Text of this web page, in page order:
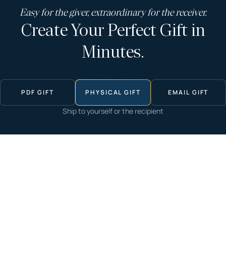
Easy for the giver, extraordinary for the receiver.
Create Your Perfect Gift in
Minutes.
PDF GIFT PHYSICAL GIFT EMAIL GIFT
Ship to yourself or the recipient